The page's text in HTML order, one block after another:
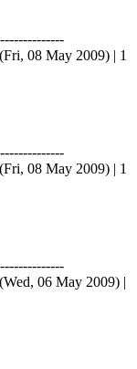
08 May 2009) | 1
08 May 2009) | 1
06 May 2009) |